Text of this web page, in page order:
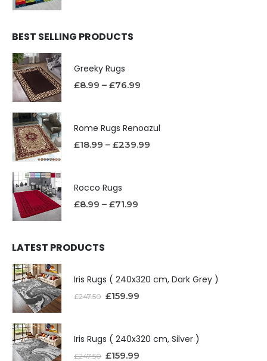
BEST SELLING PRODUCTS
Greeky Rugs
£8.99 – £76.99
Rome Rugs Renoazul
£18.99 – £239.99
Rocco Rugs
£8.99 – £71.99
LATEST PRODUCTS
Iris Rugs ( 240x320 cm, Dark Grey )
£247.50 £159.99
Iris Rugs ( 240x320 cm, Silver )
£247.50 £159.99